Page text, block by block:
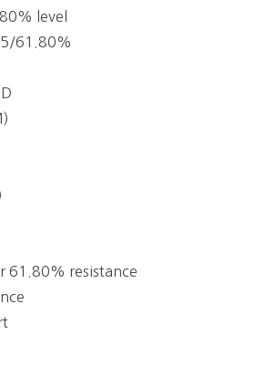
level
61.80%
61.80% resistance